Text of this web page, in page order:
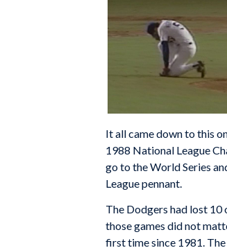
It all came down to this
1988 National League
go to the World Series
League pennant.
The Dodgers had lost 10
those games did not
first time since 1981.